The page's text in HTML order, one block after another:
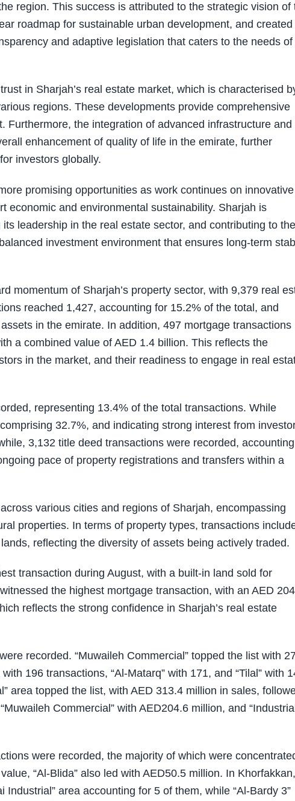
region. This success is attributed to the strategic vision of
roadmap for sustainable urban development, and created
and adaptive legislation that caters to the needs of
in Sharjah’s real estate market, which is characterised
regions. These developments provide comprehensive
Furthermore, the integration of advanced infrastructure and
enhancement of quality of life in the emirate, further
investors globally.
promising opportunities as work continues on innovative
economic and environmental sustainability. Sharjah is
leadership in the real estate sector, and contributing to the
investment environment that ensures long-term
momentum of Sharjah’s property sector, with 9,379 real
reached 1,427, accounting for 15.2% of the total, and
in the emirate. In addition, 497 mortgage transactions
a combined value of AED 1.4 billion. This reflects the
in the market, and their readiness to engage in real
representing 13.4% of the total transactions. While
32.7%, and indicating strong interest from
3,132 title deed transactions were recorded,
pace of property registrations and transfers within a
various cities and regions of Sharjah, encompassing
properties. In terms of property types, transactions
reflecting the diversity of assets being actively traded.
transaction during August, with a built-in land sold for
the highest mortgage transaction, with an AED
reflects the strong confidence in Sharjah’s real estate
recorded. “Muwaileh Commercial” topped the list with
196 transactions, “Al-Matarq” with 171, and “Tilal” with
area topped the list, with AED 313.4 million in sales,
Commercial” with AED204.6 million, and “Industrial
were recorded, the majority of which were
“Al-Blida” also led with AED50.5 million. In
area accounting for 5 of them, while “Al-Bardy 3”